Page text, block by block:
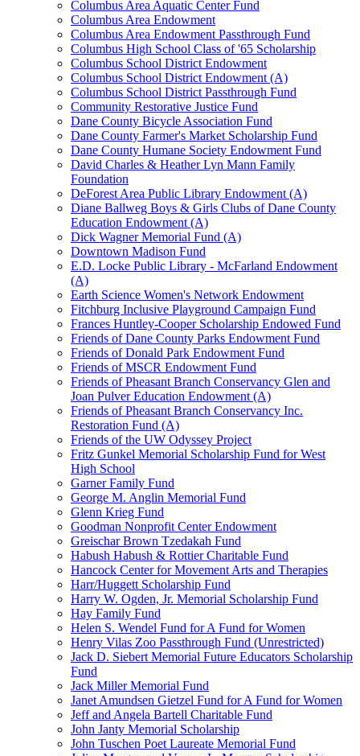
Columbus Area Aquatic Center Fund
Columbus Area Endowment
Columbus Area Endowment Passthrough Fund
Columbus High School Class of '65 Scholarship
Columbus School District Endowment
Columbus School District Endowment (A)
Columbus School District Passthrough Fund
Community Restorative Justice Fund
Dane County Bicycle Association Fund
Dane County Farmer's Market Scholarship Fund
Dane County Humane Society Endowment Fund
David Charles & Heather Lyn Mann Family
Foundation
DeForest Area Public Library Endowment (A)
Diane Ballweg Boys & Girls Clubs of Dane County
Education Endowment (A)
Dick Wagner Memorial Fund (A)
Downtown Madison Fund
E.D. Locke Public Library - McFarland Endowment
(A)
Earth Science Women's Network Endowment
Fitchburg Inclusive Playground Campaign Fund
Frances Huntley-Cooper Scholarship Endowed Fund
Friends of Dane County Parks Endowment Fund
Friends of Donald Park Endowment Fund
Friends of MSCR Endowment Fund
Friends of Pheasant Branch Conservancy Glen and
Joan Pulver Education Endowment (A)
Friends of Pheasant Branch Conservancy Inc.
Restoration Fund (A)
Friends of the UW Odyssey Project
Fritz Gunkel Memorial Scholarship Fund for West
High School
Garner Family Fund
George M. Anglin Memorial Fund
Glenn Krieg Fund
Goodman Nonprofit Center Endowment
Greischar Brown Tzedakah Fund
Habush Habush & Rottier Charitable Fund
Hancock Center for Movement Arts and Therapies
Harr/Huggett Scholarship Fund
Harry W. Ogden, Jr. Memorial Scholarship Fund
Hay Family Fund
Helen S. Wendel Fund for A Fund for Women
Henry Vilas Zoo Passthrough Fund (Unrestricted)
Jack D. Siebert Memorial Future Educators Scholarship
Fund
Jack Miller Memorial Fund
Janet Amundsen Gietzel Fund for A Fund for Women
Jeff and Angela Bartell Charitable Fund
John Janty Memorial Scholarship
John Tuschen Poet Laureate Memorial Fund